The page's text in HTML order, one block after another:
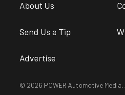
About Us
Send Us a Tip
Advertise
© 2026 POWER Automotive Media.